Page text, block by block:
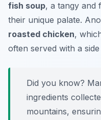
fish soup, a tangy and
their unique palate.
roasted chicken,
often served with a
Did you know?
ingredients
mountains,